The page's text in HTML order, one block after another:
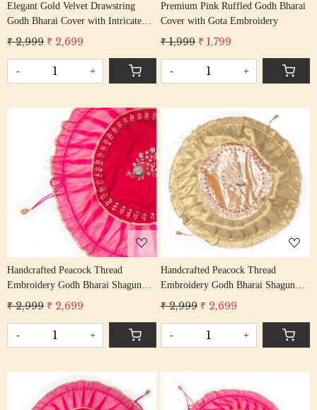
Elegant Gold Velvet Drawstring
Godh Bharai Cover with Intricate
Beadwork
₹ 2,999 ₹ 2,699
- +
Premium Pink Ruffled Godh Bharai
Cover with Gota Embroidery
₹ 1,999 ₹ 1,799
- +
Loading...
Handcrafted Peacock Thread
Embroidery Godh Bharai Shagun
Cover
₹ 2,999 ₹ 2,699
- +
Loading...
Handcrafted Peacock Thread
Embroidery Godh Bharai Shagun
Cover
₹ 2,999 ₹ 2,699
- +